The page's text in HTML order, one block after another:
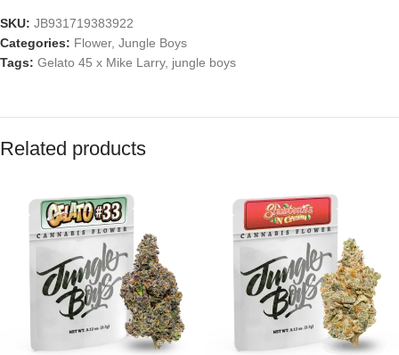
SKU: JB931719383922
Categories: Flower, Jungle Boys
Tags: Gelato 45 x Mike Larry, jungle boys
Related products